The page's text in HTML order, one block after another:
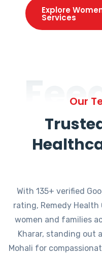
Explore
Services
Our
With 135+ verified
rating, Remedy
women and families
Kharar, standing out
Mohali for